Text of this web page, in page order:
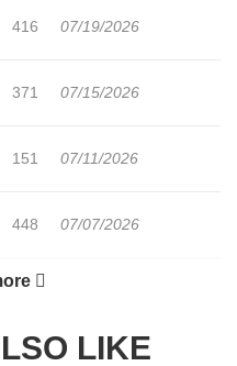
416 07/19/2026
371 07/15/2026
151 07/11/2026
448 07/07/2026
620
784 07/03/2026
LIKE